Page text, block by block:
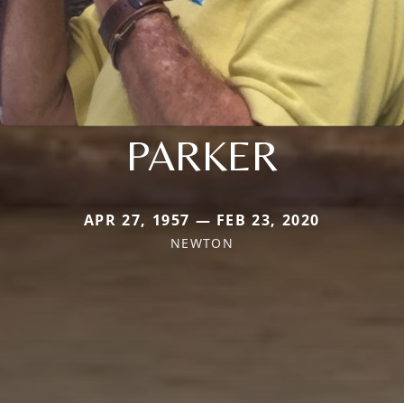
PARKER
APR 27, 1957 — FEB 23, 2020
NEWTON